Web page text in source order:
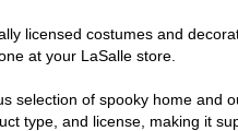
licensed costumes and
at your LaSalle store.
selection of spooky home and
type, and license, making it